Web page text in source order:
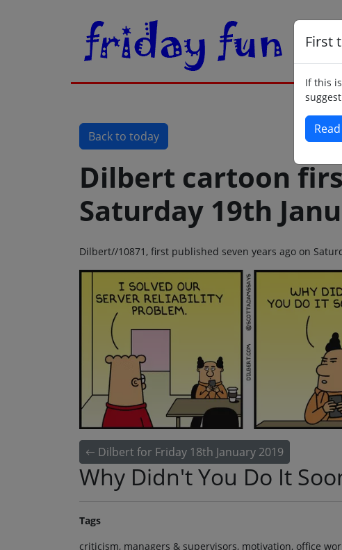
First
If this
Back to today
Dilbert cartoon
Saturday 19th
Dilbert//10871, first published seven years ago on
Dilbert for Friday 18th January 2019
Why Didn't You Do It
Tags
criticism, managers & supervisors, motivation, office